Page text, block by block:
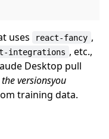
uses react-fancy ,
integrations , etc.,
Desktop pull
versionsyou
training data.